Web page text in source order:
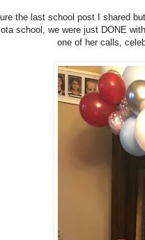
the last school post I shared
school, we were just DONE
one of her calls,